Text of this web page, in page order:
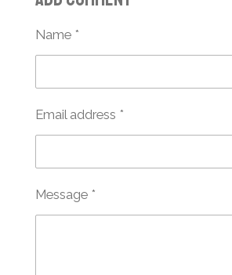
e
e
e
Name *
Email address *
Message *